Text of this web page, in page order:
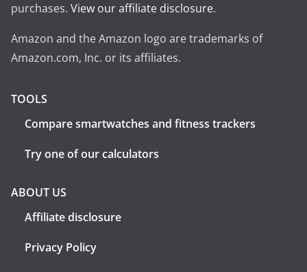
purchases. View our affiliate disclosure.
Amazon and the Amazon logo are trademarks of
Amazon.com, Inc. or its affiliates.
TOOLS
Compare smartwatches and fitness trackers
Try one of our calculators
ABOUT US
Affiliate disclosure
Privacy Policy